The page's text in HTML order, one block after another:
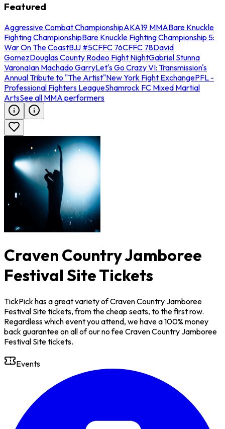
Featured
Aggressive Combat ChampionshipAKA19 MMABare Knuckle
Fighting ChampionshipBare Knuckle Fighting Championship 5:
War On The CoastBJJ #5CFFC 76CFFC 78David
GomezDouglas County Rodeo Fight NightGabriel Stunna
VaronaIan Machado GarryLet's Go Crazy VI: Transmission's
Annual Tribute to "The Artist"New York Fight ExchangePFL -
Professional Fighters LeagueShamrock FC Mixed Martial
ArtsSee all MMA performers
Craven Country Jamboree
Festival Site Tickets
TickPick has a great variety of Craven Country Jamboree
Festival Site tickets, from the cheap seats, to the first row.
Regardless which event you attend, we have a 100% money
back guarantee on all of our no fee Craven Country Jamboree
Festival Site tickets.
Events